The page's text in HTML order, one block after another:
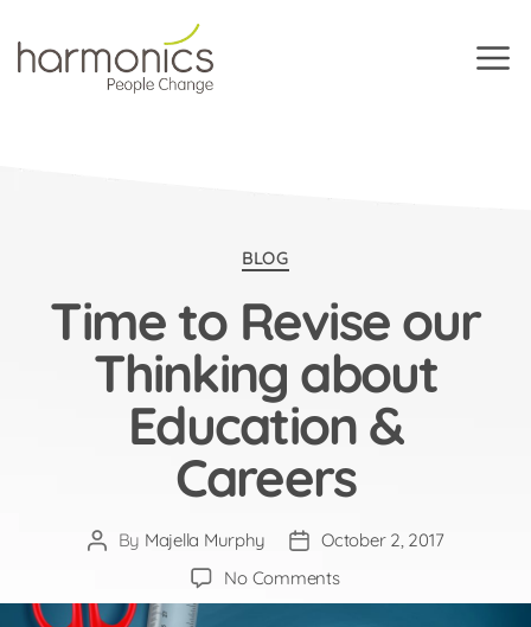
Categories
BLOG
Time to Revise our
Thinking about
Education &
Careers
PostBy Majella Murphy
PostOctober 2, 2017
No Commentson
Time